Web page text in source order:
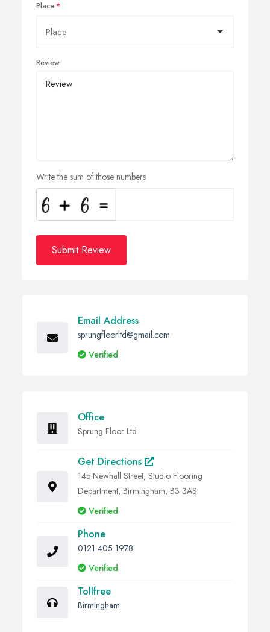
Place
Review
Write the sum of those numbers
Submit Review
Email Address
sprungfloorltd@gmail.com
Verified
Office
Sprung Floor Ltd
Get Directions
14b Newhall Street, Studio Flooring
Department, Birmingham, B3 3AS
Verified
Phone
0121 405 1978
Verified
Tollfree
Birmingham